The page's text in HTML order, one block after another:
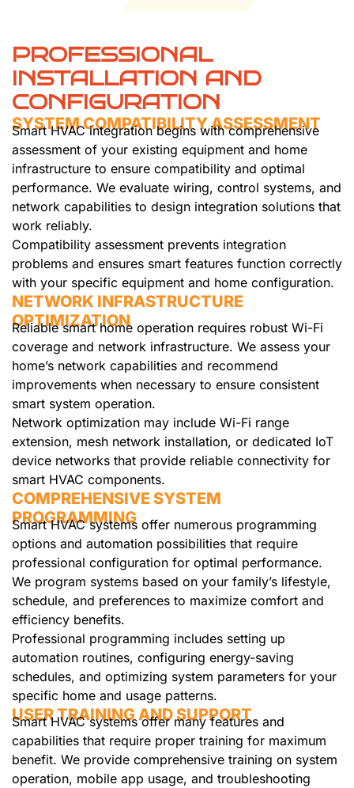
PROFESSIONAL
INSTALLATION AND
CONFIGURATION
SYSTEM COMPATIBILITY ASSESSMENT
Smart HVAC integration begins with comprehensive
assessment of your existing equipment and home
infrastructure to ensure compatibility and optimal
performance. We evaluate wiring, control systems, and
network capabilities to design integration solutions that
work reliably.
Compatibility assessment prevents integration
problems and ensures smart features function correctly
with your specific equipment and home configuration.
NETWORK INFRASTRUCTURE
OPTIMIZATION
Reliable smart home operation requires robust Wi-Fi
coverage and network infrastructure. We assess your
home’s network capabilities and recommend
improvements when necessary to ensure consistent
smart system operation.
Network optimization may include Wi-Fi range
extension, mesh network installation, or dedicated IoT
device networks that provide reliable connectivity for
smart HVAC components.
COMPREHENSIVE SYSTEM
PROGRAMMING
Smart HVAC systems offer numerous programming
options and automation possibilities that require
professional configuration for optimal performance.
We program systems based on your family’s lifestyle,
schedule, and preferences to maximize comfort and
efficiency benefits.
Professional programming includes setting up
automation routines, configuring energy-saving
schedules, and optimizing system parameters for your
specific home and usage patterns.
USER TRAINING AND SUPPORT
Smart HVAC systems offer many features and
capabilities that require proper training for maximum
benefit. We provide comprehensive training on system
operation, mobile app usage, and troubleshooting